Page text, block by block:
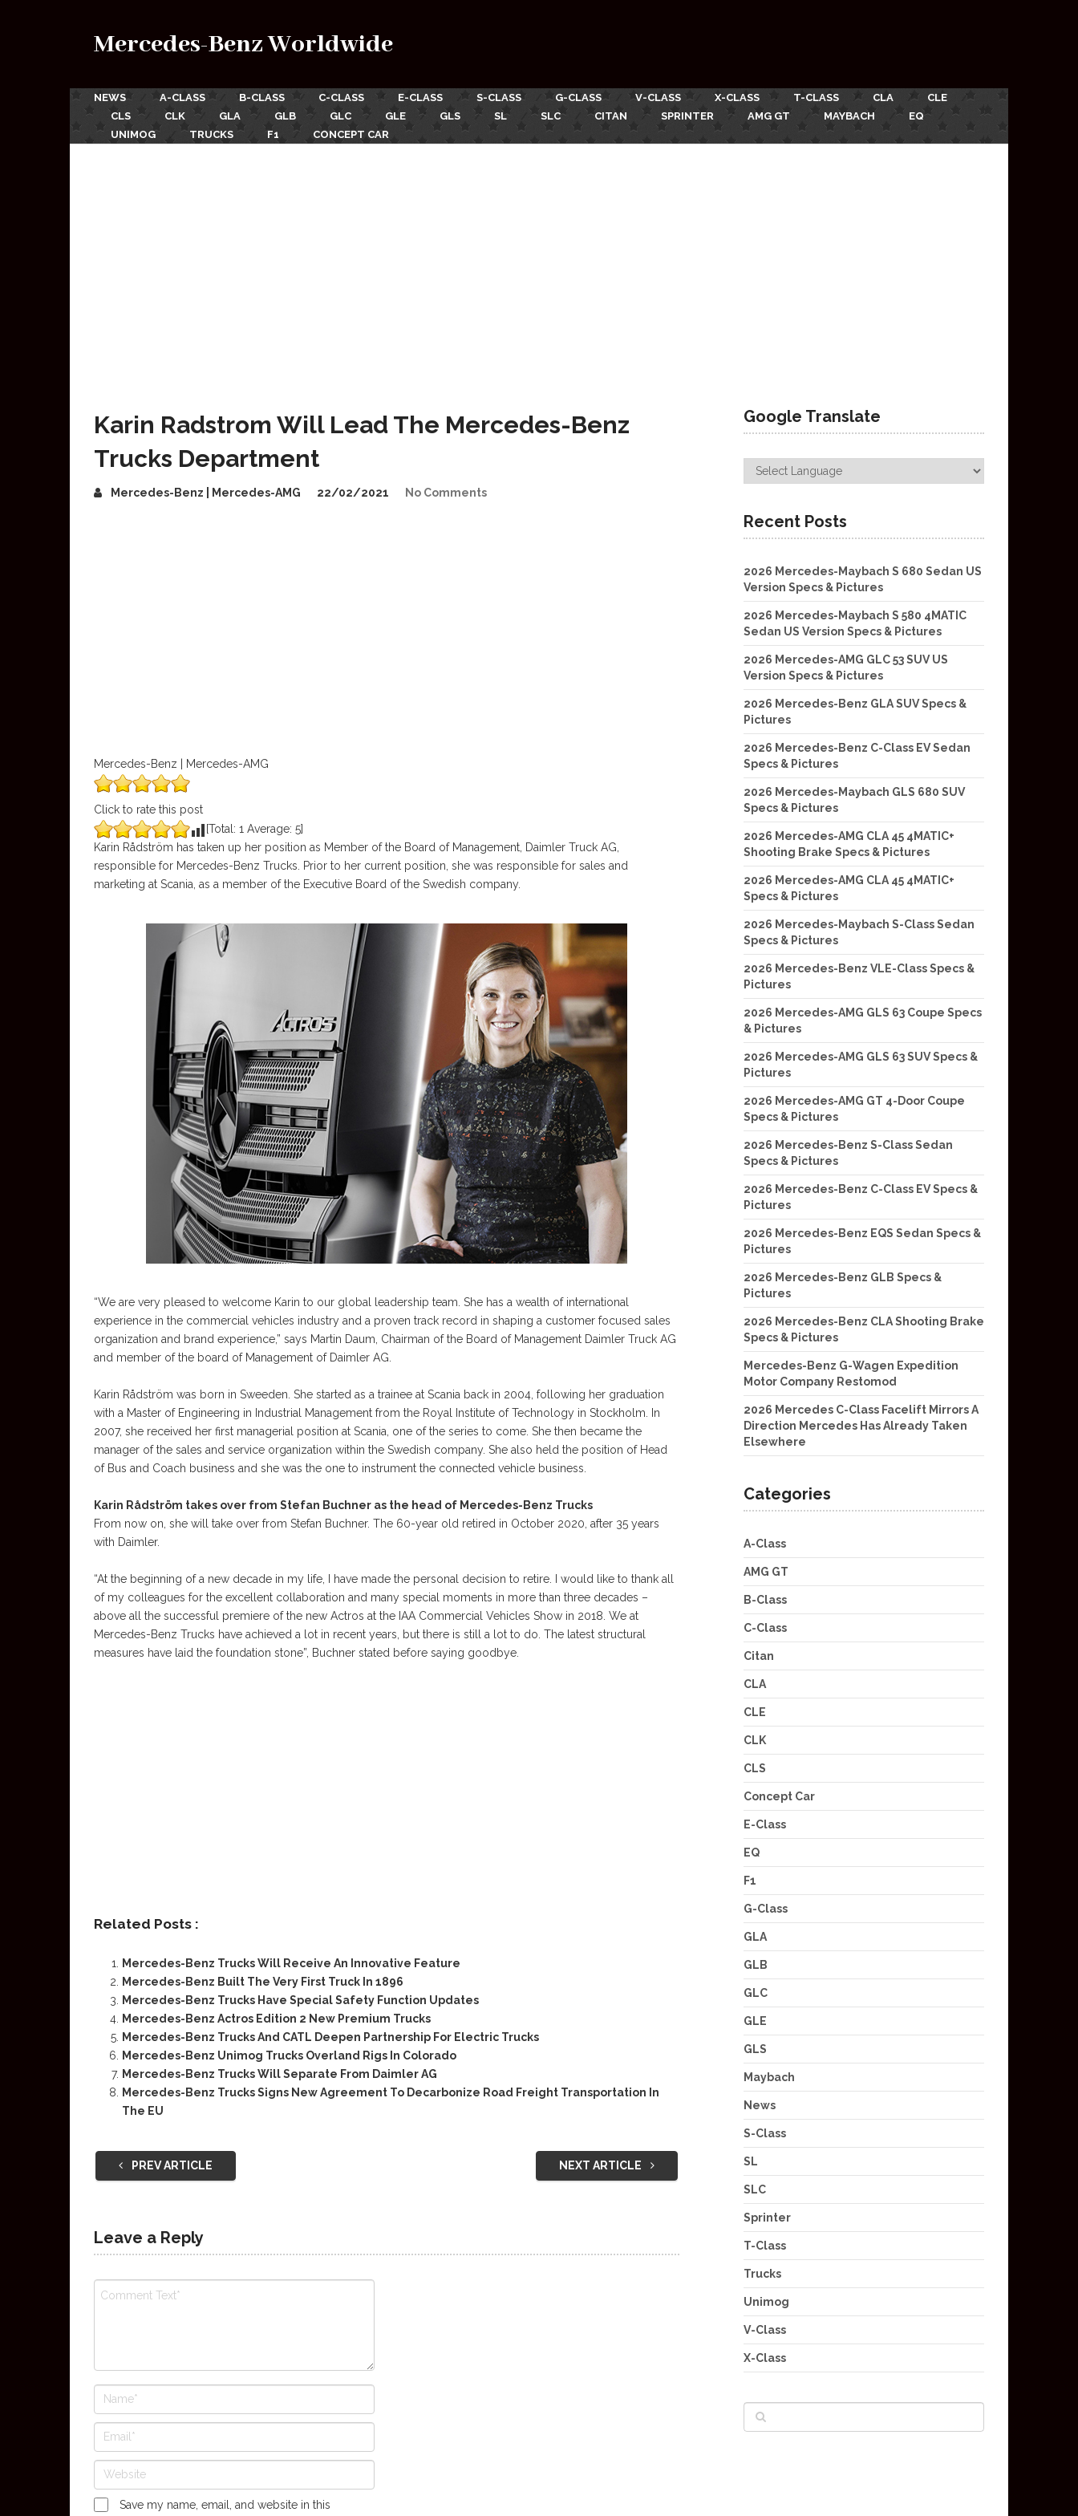
Mercedes-Benz Worldwide
NEWS A-CLASS B-CLASS C-CLASS E-CLASS S-CLASS G-CLASS V-CLASS X-CLASS T-CLASS CLA
CLE
CLS
CLK GLA GLB GLC GLE GLS SL SLC CITAN SPRINTER AMG GT MAYBACH
EQ
UNIMOG
TRUCKS F1 CONCEPT CAR
Karin Radstrom Will Lead The Mercedes-Benz
Trucks Department
Mercedes-Benz | Mercedes-AMG 22/02/2021 No Comments
Mercedes-Benz | Mercedes-AMG
Click to rate this post
[Total: 1 Average: 5]
Karin Rådström has taken up her position as Member of the Board of Management, Daimler Truck AG,
responsible for Mercedes-Benz Trucks. Prior to her current position, she was responsible for sales and
marketing at Scania, as a member of the Executive Board of the Swedish company.
“We are very pleased to welcome Karin to our global leadership team. She has a wealth of international
experience in the commercial vehicles industry and a proven track record in shaping a customer focused sales
organization and brand experience,” says Martin Daum, Chairman of the Board of Management Daimler Truck AG
and member of the board of Management of Daimler AG.
Karin Rådström was born in Sweeden. She started as a trainee at Scania back in 2004, following her graduation
with a Master of Engineering in Industrial Management from the Royal Institute of Technology in Stockholm. In
2007, she received her first managerial position at Scania, one of the series to come. She then became the
manager of the sales and service organization within the Swedish company. She also held the position of Head
of Bus and Coach business and she was the one to instrument the connected vehicle business.
Karin Rådström takes over from Stefan Buchner as the head of Mercedes-Benz Trucks
From now on, she will take over from Stefan Buchner. The 60-year old retired in October 2020, after 35 years
with Daimler.
“At the beginning of a new decade in my life, I have made the personal decision to retire. I would like to thank all
of my colleagues for the excellent collaboration and many special moments in more than three decades –
above all the successful premiere of the new Actros at the IAA Commercial Vehicles Show in 2018. We at
Mercedes-Benz Trucks have achieved a lot in recent years, but there is still a lot to do. The latest structural
measures have laid the foundation stone”, Buchner stated before saying goodbye.
Related Posts :
Mercedes-Benz Trucks Will Receive An Innovative Feature
Mercedes-Benz Built The Very First Truck In 1896
Mercedes-Benz Trucks Have Special Safety Function Updates
Mercedes-Benz Actros Edition 2 New Premium Trucks
Mercedes-Benz Trucks And CATL Deepen Partnership For Electric Trucks
Mercedes-Benz Unimog Trucks Overland Rigs In Colorado
Mercedes-Benz Trucks Will Separate From Daimler AG
Mercedes-Benz Trucks Signs New Agreement To Decarbonize Road Freight Transportation In
The EU
PREV ARTICLE NEXT ARTICLE
Leave a Reply
Save my name, email, and website in this
Google Translate
Recent Posts
2026 Mercedes-Maybach S 680 Sedan US
Version Specs & Pictures
2026 Mercedes-Maybach S 580 4MATIC
Sedan US Version Specs & Pictures
2026 Mercedes-AMG GLC 53 SUV US
Version Specs & Pictures
2026 Mercedes-Benz GLA SUV Specs &
Pictures
2026 Mercedes-Benz C-Class EV Sedan
Specs & Pictures
2026 Mercedes-Maybach GLS 680 SUV
Specs & Pictures
2026 Mercedes-AMG CLA 45 4MATIC+
Shooting Brake Specs & Pictures
2026 Mercedes-AMG CLA 45 4MATIC+
Specs & Pictures
2026 Mercedes-Maybach S-Class Sedan
Specs & Pictures
2026 Mercedes-Benz VLE-Class Specs &
Pictures
2026 Mercedes-AMG GLS 63 Coupe Specs
& Pictures
2026 Mercedes-AMG GLS 63 SUV Specs &
Pictures
2026 Mercedes-AMG GT 4-Door Coupe
Specs & Pictures
2026 Mercedes-Benz S-Class Sedan
Specs & Pictures
2026 Mercedes-Benz C-Class EV Specs &
Pictures
2026 Mercedes-Benz EQS Sedan Specs &
Pictures
2026 Mercedes-Benz GLB Specs &
Pictures
2026 Mercedes-Benz CLA Shooting Brake
Specs & Pictures
Mercedes-Benz G-Wagen Expedition
Motor Company Restomod
2026 Mercedes C-Class Facelift Mirrors A
Direction Mercedes Has Already Taken
Elsewhere
Categories
A-Class
AMG GT
B-Class
C-Class
Citan
CLA
CLE
CLK
CLS
Concept Car
E-Class
EQ
F1
G-Class
GLA
GLB
GLC
GLE
GLS
Maybach
News
S-Class
SL
SLC
Sprinter
T-Class
Trucks
Unimog
V-Class
X-Class